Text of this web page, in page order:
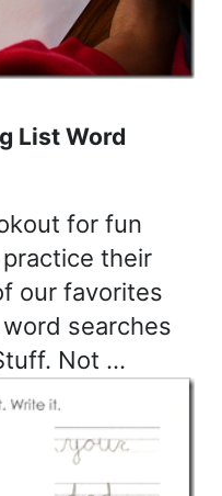
List Word
for fun
their
our favorites
searches
Not …